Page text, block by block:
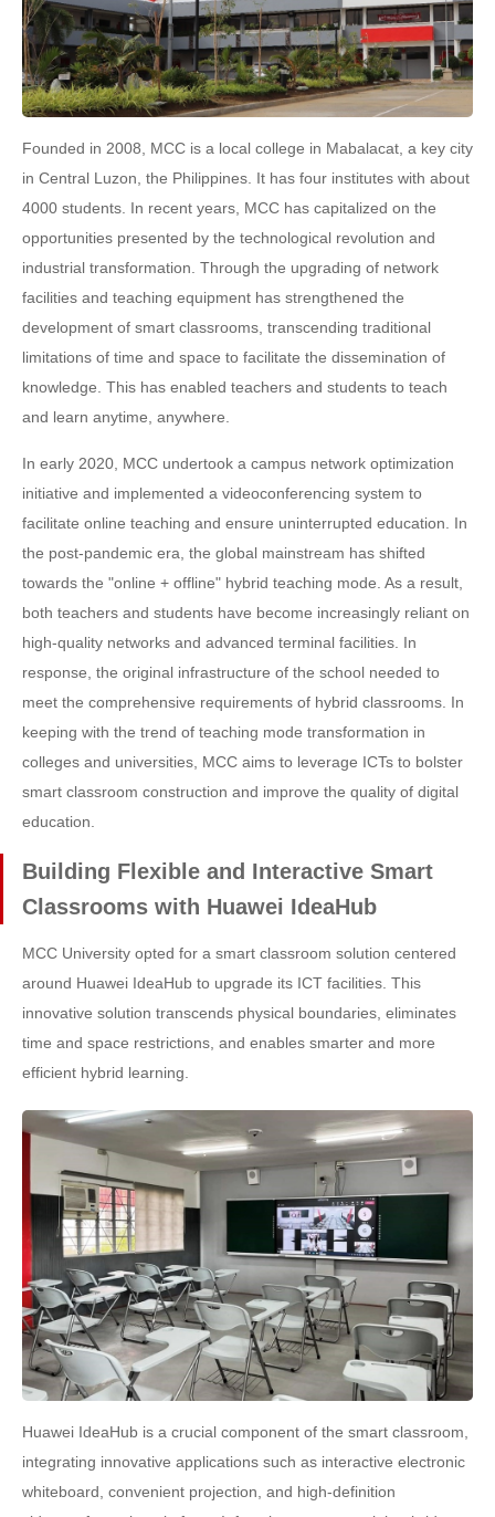
Founded in 2008, MCC is a local college in Mabalacat, a key city
in Central Luzon, the Philippines. It has four institutes with about
4000 students. In recent years, MCC has capitalized on the
opportunities presented by the technological revolution and
industrial transformation. Through the upgrading of network
facilities and teaching equipment has strengthened the
development of smart classrooms, transcending traditional
limitations of time and space to facilitate the dissemination of
knowledge. This has enabled teachers and students to teach
and learn anytime, anywhere.
In early 2020, MCC undertook a campus network optimization
initiative and implemented a videoconferencing system to
facilitate online teaching and ensure uninterrupted education. In
the post-pandemic era, the global mainstream has shifted
towards the "online + offline" hybrid teaching mode. As a result,
both teachers and students have become increasingly reliant on
high-quality networks and advanced terminal facilities. In
response, the original infrastructure of the school needed to
meet the comprehensive requirements of hybrid classrooms. In
keeping with the trend of teaching mode transformation in
colleges and universities, MCC aims to leverage ICTs to bolster
smart classroom construction and improve the quality of digital
education.
Building Flexible and Interactive Smart
Classrooms with Huawei IdeaHub
MCC University opted for a smart classroom solution centered
around Huawei IdeaHub to upgrade its ICT facilities. This
innovative solution transcends physical boundaries, eliminates
time and space restrictions, and enables smarter and more
efficient hybrid learning.
Huawei IdeaHub is a crucial component of the smart classroom,
integrating innovative applications such as interactive electronic
whiteboard, convenient projection, and high-definition